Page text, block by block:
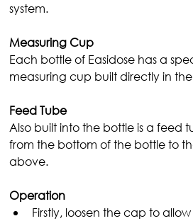
system.
Measuring Cup
Each bottle of Easidose has a
measuring cup built directly in
Feed Tube
Also built into the bottle is a feed
from the bottom of the bottle to
above.
Operation
Firstly, loosen the cap to